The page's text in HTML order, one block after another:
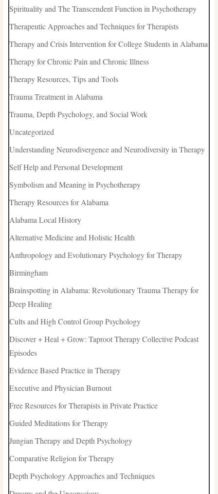
Spirituality and The Transcendent Function in Psychotherapy
Therapeutic Approaches and Techniques for Therapists
Therapy and Crisis Intervention for College Students in Alabama
Therapy for Chronic Pain and Chronic Illness
Therapy Resources, Tips and Tools
Trauma Treatment in Alabama
Trauma, Depth Psychology, and Social Work
Uncategorized
Understanding Neurodivergence and Neurodiversity in Therapy
Self Help and Personal Development
Symbolism and Meaning in Psychotherapy
Therapy Resources for Alabama
Alabama Local History
Alternative Medicine and Holistic Health
Anthropology and Evolutionary Psychology for Therapy
Birmingham
Brainspotting in Alabama: Revolutionary Trauma Therapy for
Deep Healing
Cults and High Control Group Psychology
Discover + Heal + Grow: Taproot Therapy Collective Podcast
Episodes
Evidence Based Practice in Therapy
Executive and Physician Burnout
Free Resources for Therapists in Private Practice
Guided Meditations for Therapy
Jungian Therapy and Depth Psychology
Comparative Religion for Therapy
Depth Psychology Approaches and Techniques